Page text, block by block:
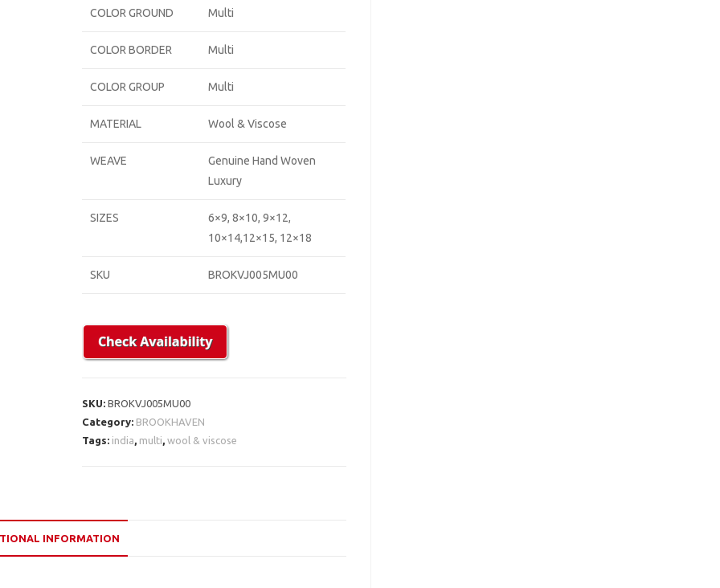
COLOR GROUND Multi
COLOR BORDER Multi
COLOR GROUP Multi
MATERIAL Wool & Viscose
WEAVE
Genuine Hand Woven
Luxury
SIZES
6×9, 8×10, 9×12,
10×14,12×15, 12×18
SKU BROKVJ005MU00
SKU:BROKVJ005MU00
Category: BROOKHAVEN
Tags: india multi ,wool & viscose
INFORMATION